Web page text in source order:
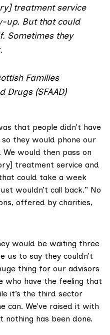
treatment service
up. But that could
Sometimes they
Families
Drugs (SFAAD)
that people didn’t have
they would phone our
would then pass on
treatment service and
could take a week
wouldn’t call back.” No
offered by charities,
would be waiting three
us to say they couldn’t
thing for our advisors
who have the feeling that
it’s the third sector
can. We’ve raised it with
nothing has been done.